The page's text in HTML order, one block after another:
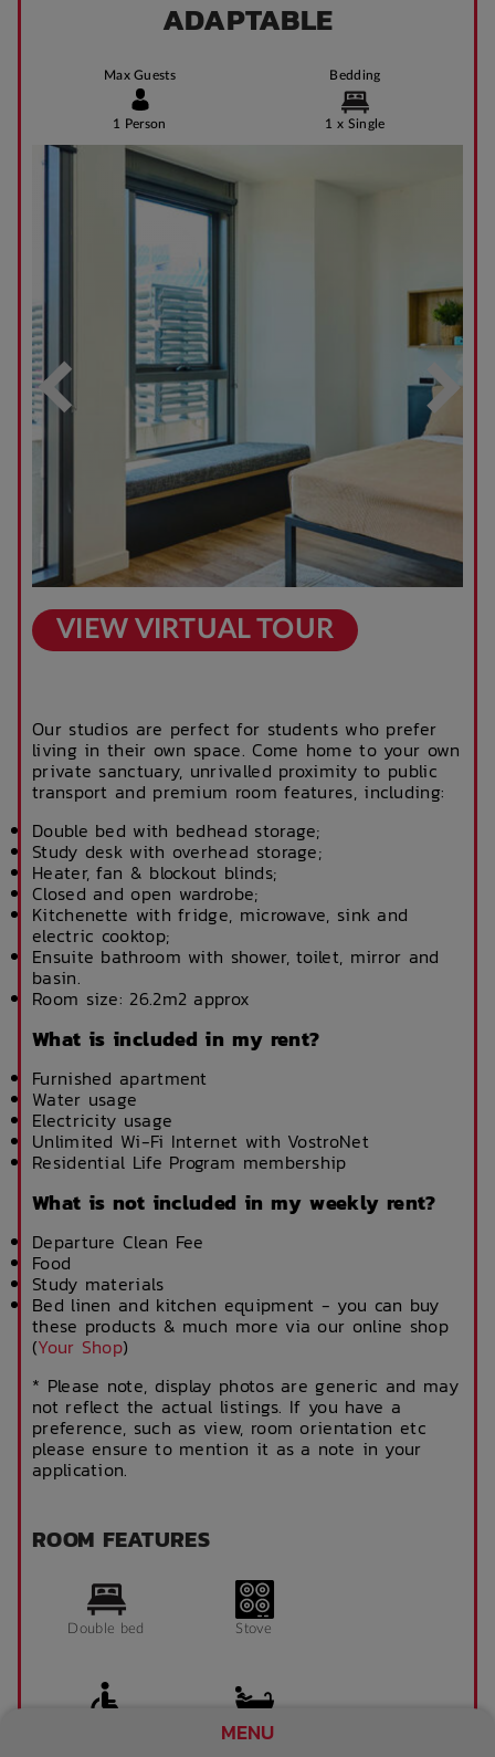
MENU
Kitchens
Community events
On Site Reception
(Operated During
After Hours
Emergency Staff
Rooftop Garden
Outdoor Cinema Parcel Lockers
ADAPTABLE
Max Guests
1 Person
Bedding
1 x Single
VIEW VIRTUAL TOUR
Our studios are perfect for students who prefer
living in their own space. Come home to your own
private sanctuary, unrivalled proximity to public
transport and premium room features, including:
Double bed with bedhead storage;
Study desk with overhead storage;
Heater, fan & blockout blinds;
Closed and open wardrobe;
Kitchenette with fridge, microwave, sink and
electric cooktop;
Ensuite bathroom with shower, toilet, mirror and
basin.
Room size: 26.2m2 approx
What is included in my rent?
Furnished apartment
Water usage
Electricity usage
Unlimited Wi-Fi Internet with VostroNet
Residential Life Program membership
What is not included in my weekly rent?
Departure Clean Fee
Food
Study materials
Bed linen and kitchen equipment - you can buy
these products & much more via our online shop
(Your Shop)
* Please note, display photos are generic and may
not reflect the actual listings. If you have a
preference, such as view, room orientation etc
please ensure to mention it as a note in your
application.
ROOM FEATURES
Double bed Stove
Bathroom x 1